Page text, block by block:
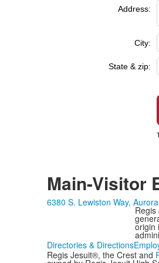
Address:
City:
State & zip:
Main-Visitor
6380 S. Lewiston Way,
origin
Directories & Directions
Regis Jesuit®, the Crest and